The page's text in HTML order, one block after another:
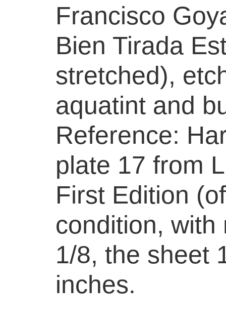
Francisco
Bien Tirada
stretched),
aquatint and
Reference:
plate 17 from
First Edition
condition, with
1/8, the sheet
inches.